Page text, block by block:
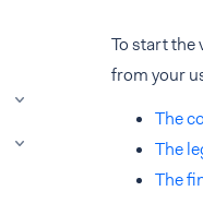
To start
from your
The
The
The